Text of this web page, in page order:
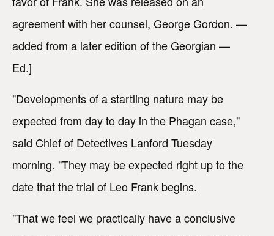
agreement with her counsel, George Gordon. —
added from a later edition of the Georgian —
Ed.]
"Developments of a startling nature may be
expected from day to day in the Phagan case,"
said Chief of Detectives Lanford Tuesday
morning. "They may be expected right up to the
date that the trial of Leo Frank begins.
"That we feel we practically have a conclusive